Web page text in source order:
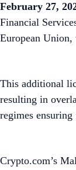
February 27,
Financial
European
This additional
resulting in
regimes
Crypto.com’s